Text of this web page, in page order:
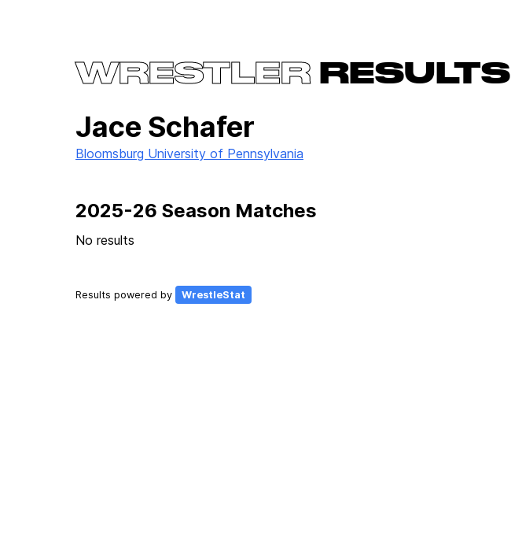
WRESTLERRESULTS
Jace Schafer
Bloomsburg University of Pennsylvania
2025-26 Season Matches
No results
Results powered by WrestleStat